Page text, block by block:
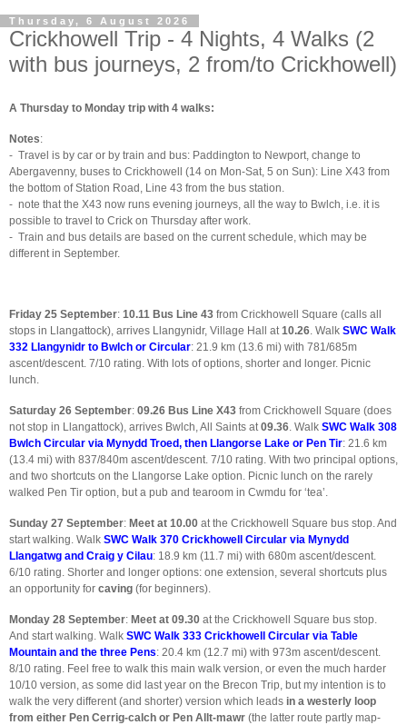
Thursday, 6 August 2026
Crickhowell Trip - 4 Nights, 4 Walks (2
with bus journeys, 2 from/to Crickhowell)
A Thursday to Monday trip with 4 walks:
Notes:
- Travel is by car or by train and bus: Paddington to Newport, change to
Abergavenny, buses to Crickhowell (14 on Mon-Sat, 5 on Sun): Line X43 from
the bottom of Station Road, Line 43 from the bus station.
- note that the X43 now runs evening journeys, all the way to Bwlch, i.e. it is
possible to travel to Crick on Thursday after work.
- Train and bus details are based on the current schedule, which may be
different in September.
Friday 25 September: 10.11 Bus Line 43 from Crickhowell Square (calls all
stops in Llangattock), arrives Llangynidr, Village Hall at10.26. Walk SWC Walk
332 Llangynidr to Bwlch or Circular: 21.9 km (13.6 mi) with 781/685m
ascent/descent. 7/10 rating. With lots of options, shorter and longer. Picnic
lunch.
Saturday 26 September: 09.26 Bus Line X43 from Crickhowell Square (does
not stop in Llangattock), arrives Bwlch, All Saints at09.36. Walk SWC Walk 308
Bwlch Circular via Mynydd Troed, then Llangorse Lake or Pen Tir: 21.6 km
(13.4 mi) with 837/840m ascent/descent. 7/10 rating. With two principal options,
and two shortcuts on the Llangorse Lake option. Picnic lunch on the rarely
walked Pen Tir option, but a pub and tearoom in Cwmdu for ‘tea’.
Sunday 27 September: Meet at 10.00 at the Crickhowell Square bus stop. And
start walking. Walk SWC Walk 370 Crickhowell Circular via Mynydd
Llangatwg and Craig y Cilau: 18.9 km (11.7 mi) with 680m ascent/descent.
6/10 rating. Shorter and longer options: one extension, several shortcuts plus
an opportunity for caving (for beginners).
Monday 28 September: Meet at 09.30 at the Crickhowell Square bus stop.
And start walking. Walk SWC Walk 333 Crickhowell Circular via Table
Mountain and the three Pens: 20.4 km (12.7 mi) with 973m ascent/descent.
8/10 rating. Feel free to walk this main walk version, or even the much harder
10/10 version, as some did last year on the Brecon Trip, but my intention is to
walk the very different (and shorter) version which leads in a westerly loop
from either Pen Cerrig-calch or Pen Allt-mawr (the latter route partly map-